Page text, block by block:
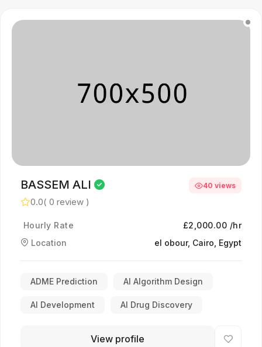
BASSEM ALI
0.0( 0 review )
40 views
Hourly Rate
£2,000.00 /hr
Location
el obour, Cairo, Egypt
ADME Prediction AI Algorithm Design
AI Development AI Drug Discovery
View profile